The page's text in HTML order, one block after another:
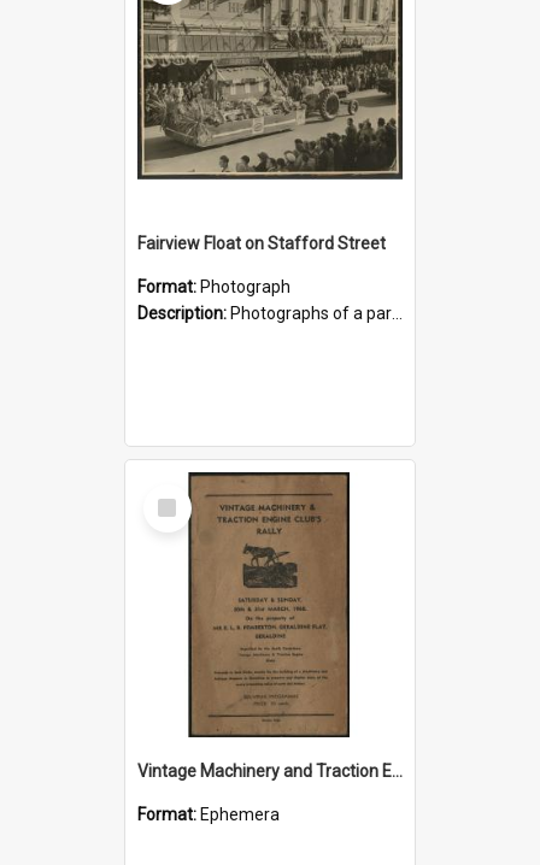
Fairview Float on Stafford Street
Format: Photograph
Description: Photographs of a parade float representing the Fairview Hall, date unknown, possibly 1950s? The first photograph shows it passing along Stafford Street, Timaru. In the second it appears to be wai...
Select
Item
Vintage Machinery and Traction Engine Club Rally 1968 souvenir programme
Format: Ephemera